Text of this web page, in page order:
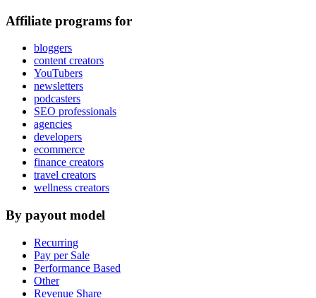
Affiliate programs for
bloggers
content creators
YouTubers
newsletters
podcasters
SEO professionals
agencies
developers
ecommerce
finance creators
travel creators
wellness creators
By payout model
Recurring
Pay per Sale
Performance Based
Other
Revenue Share